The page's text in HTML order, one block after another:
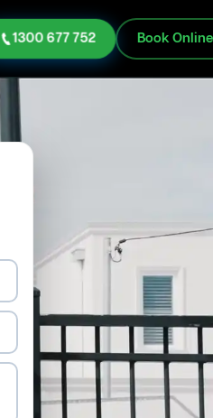
1300 677 752 Book Online